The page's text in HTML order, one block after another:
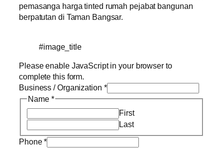
pemasanga harga tinted rumah pejabat bangunan
berpatutan di Taman Bangsar.
#image_title
Please enable JavaScript in your browser to
complete this form.
Business / Organization *
Name *
First
Last
Phone*